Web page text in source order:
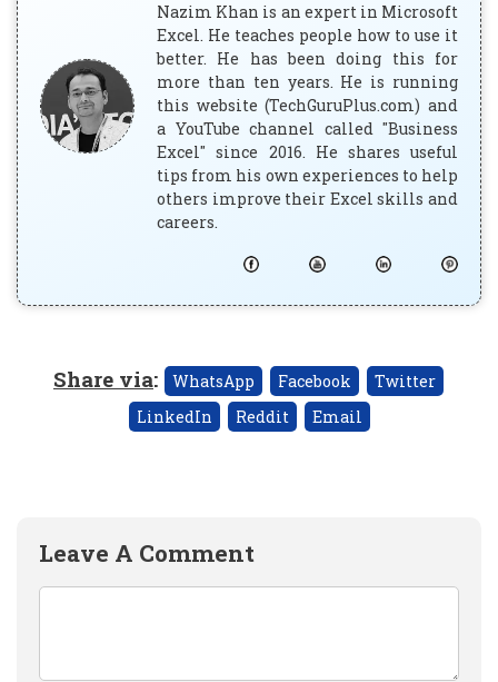
Nazim Khan is an expert in Microsoft
Excel. He teaches people how to use it
better. He has been doing this for
more than ten years. He is running
this website (TechGuruPlus.com) and
a YouTube channel called "Business
Excel" since 2016. He shares useful
tips from his own experiences to help
others improve their Excel skills and
careers.
Share via: WhatsApp Facebook
Twitter
LinkedIn
Reddit Email
Leave A Comment